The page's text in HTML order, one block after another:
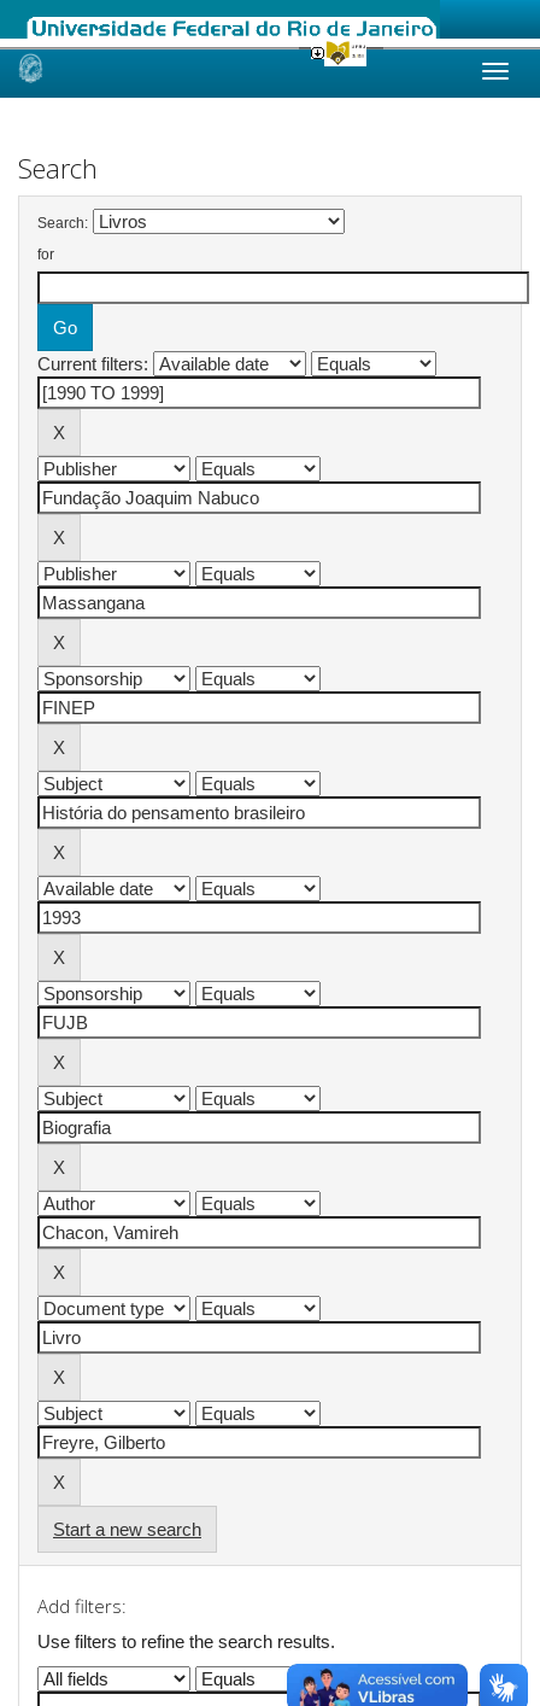
Skip
Search
Search:
for
Current filters:
Start a new search
Add filters:
Use filters to refine the search results.